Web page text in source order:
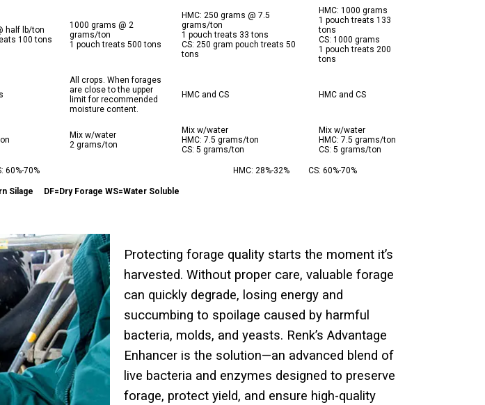
half lb/ton
100 tons
1000 grams @ 2
grams/ton
1 pouch treats 500 tons
HMC: 250 grams @ 7.5
grams/ton
1 pouch treats 33 tons
CS: 250 gram pouch treats 50
tons
HMC: 1000 grams
1 pouch treats 133
tons
CS: 1000 grams
1 pouch treats 200
tons
All crops. When forages
are close to the upper
limit for recommended
moisture content.
HMC and CS HMC and CS
Mix w/water
2 grams/ton
Mix w/water
HMC: 7.5 grams/ton
CS: 5 grams/ton
Mix w/water
HMC: 7.5 grams/ton
CS: 5 grams/ton
60%-70% HMC: 28%-32% CS: 60%-70%
Silage DF=Dry Forage WS=Water Soluble
Protecting forage quality starts the moment it’s
harvested. Without proper care, valuable forage
can quickly degrade, losing energy and
succumbingto spoilage caused by harmful
bacteria, molds, and yeasts. Renk’sAdvantage
Enhancer is the solution—an advanced blend of
live bacteria and enzymes designed to preserve
forage, protect yield, and ensure high-quality